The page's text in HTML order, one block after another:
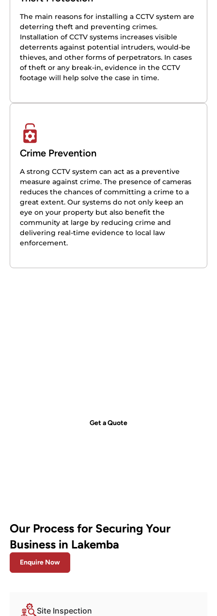
The main reasons for installing a CCTV system are
deterring theft and preventing crimes.
Installation of CCTV systems increases visible
deterrents against potential intruders, would-be
thieves, and other forms of perpetrators. In cases
of theft or any break-in, evidence in the CCTV
footage will help solve the case in time.
Crime Prevention
A strong CCTV system can act as a preventive
measure against crime. The presence of cameras
reduces the chances of committing a crime to a
great extent. Our systems do not only keep an
eye on your property but also benefit the
community at large by reducing crime and
delivering real-time evidence to local law
enforcement.
Get a Quote
Our Process for Securing Your
Business in Lakemba
Enquire Now
Site Inspection